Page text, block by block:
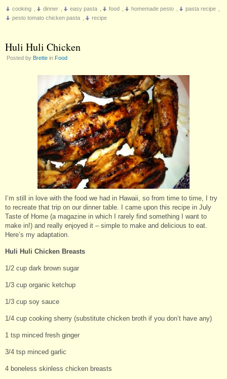
cooking
dinner easy pasta food homemade pesto pasta recipe
pesto tomato chicken pasta
recipe
Huli Huli Chicken
Posted by Brette in Food
I’m still in love with the food we had in Hawaii, so from time to time, I try
to recreate that trip on our dinner table. I came upon this recipe in July
Taste of Home (a magazine in which I rarely find something I want to
make in!) and really enjoyed it – simple to make and delicious to eat.
Here’s my adaptation.
Huli Huli Chicken Breasts
1/2 cup dark brown sugar
1/3 cup organic ketchup
1/3 cup soy sauce
1/4 cup cooking sherry (substitute chicken broth if you don’t have any)
1 tsp minced fresh ginger
3/4 tsp minced garlic
4 boneless skinless chicken breasts